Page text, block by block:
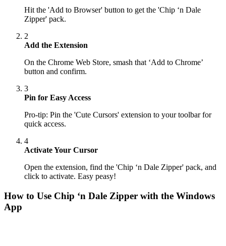
Hit the 'Add to Browser' button to get the 'Chip ‘n Dale
Zipper' pack.
2
Add the Extension
On the Chrome Web Store, smash that ‘Add to Chrome’
button and confirm.
3
Pin for Easy Access
Pro-tip: Pin the 'Cute Cursors' extension to your toolbar for
quick access.
4
Activate Your Cursor
Open the extension, find the 'Chip ‘n Dale Zipper' pack, and
click to activate. Easy peasy!
How to Use Chip ‘n Dale Zipper with the Windows
App